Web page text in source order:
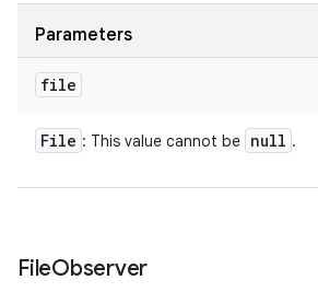
Parameters
file
File : This value cannot be null .
FileObserver